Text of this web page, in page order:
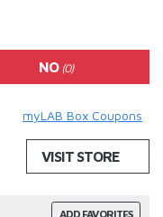
NO (0)
myLAB Box Coupons
VISIT STORE
ADD FAVORITES